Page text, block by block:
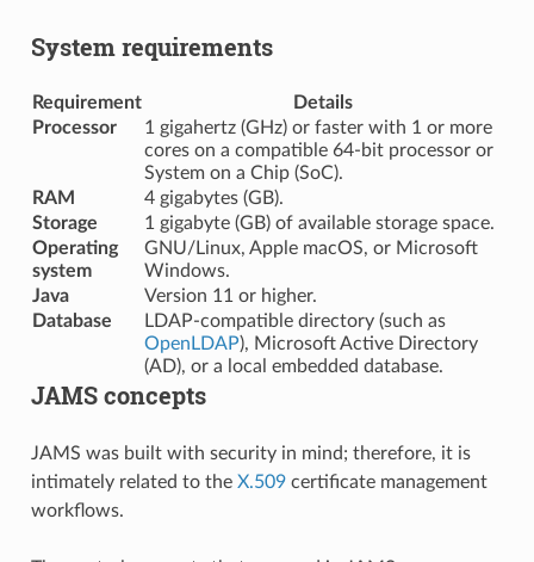
System requirements
Requirement
Details
Processor
1 gigahertz (GHz) or faster with 1 or more
cores on a compatible 64-bit processor or
System on a Chip (SoC).
RAM
4 gigabytes (GB).
Storage
1 gigabyte (GB) of available storage space.
Operating
system
GNU/Linux, Apple macOS, or Microsoft
Windows.
Java
Version 11 or higher.
Database
LDAP-compatible directory (such as
OpenLDAP), Microsoft Active Directory
(AD), or a local embedded database.
JAMS concepts
JAMS was built with security in mind; therefore, it is
intimately related to the X.509certificate management
workflows.